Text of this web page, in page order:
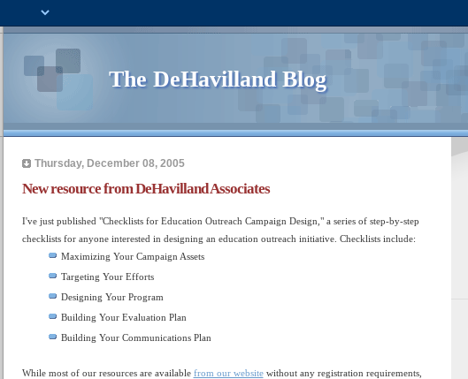
The DeHavilland Blog
Thursday, December 08, 2005
New resource from DeHavilland Associates
I've just published "Checklists for Education Outreach Campaign Design," a series of step-by-step
checklists for anyone interested in designing an education outreach initiative. Checklists include:
Maximizing Your Campaign Assets
Targeting Your Efforts
Designing Your Program
Building Your Evaluation Plan
Building Your Communications Plan
While most of our resources are available from our websitewithout any registration requirements,